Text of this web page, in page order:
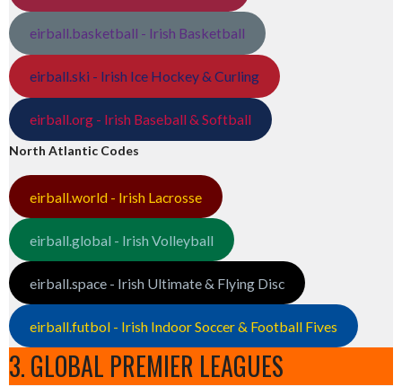
eirball.basketball - Irish Basketball
eirball.ski - Irish Ice Hockey & Curling
eirball.org - Irish Baseball & Softball
North Atlantic Codes
eirball.world - Irish Lacrosse
eirball.global - Irish Volleyball
eirball.space - Irish Ultimate & Flying Disc
eirball.futbol - Irish Indoor Soccer & Football Fives
3. GLOBAL PREMIER LEAGUES